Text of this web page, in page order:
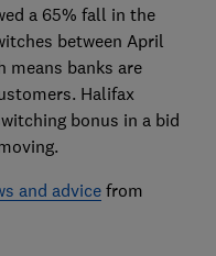
a 65% fall in the
between April
means banks are
Halifax
bonus in a bid
and advicefrom